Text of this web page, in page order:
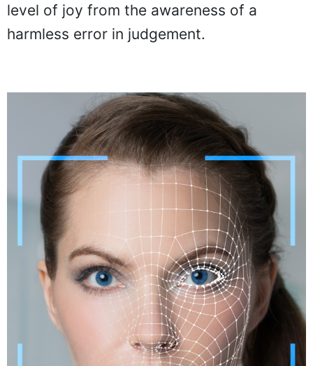
level of joy from the awareness of a
harmless error in judgement.